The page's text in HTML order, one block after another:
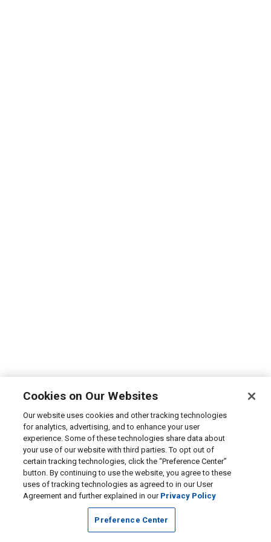
Cookies on Our Websites
Our website uses cookies and other tracking technologies
for analytics, advertising, and to enhance your user
experience. Some of these technologies share data about
your use of our website with third parties. To opt out of
certain tracking technologies, click the “Preference Center”
button. By continuing to use the website, you agree to these
uses of tracking technologies as agreed to in our User
Agreement and further explained in our Privacy Policy
Preference Center